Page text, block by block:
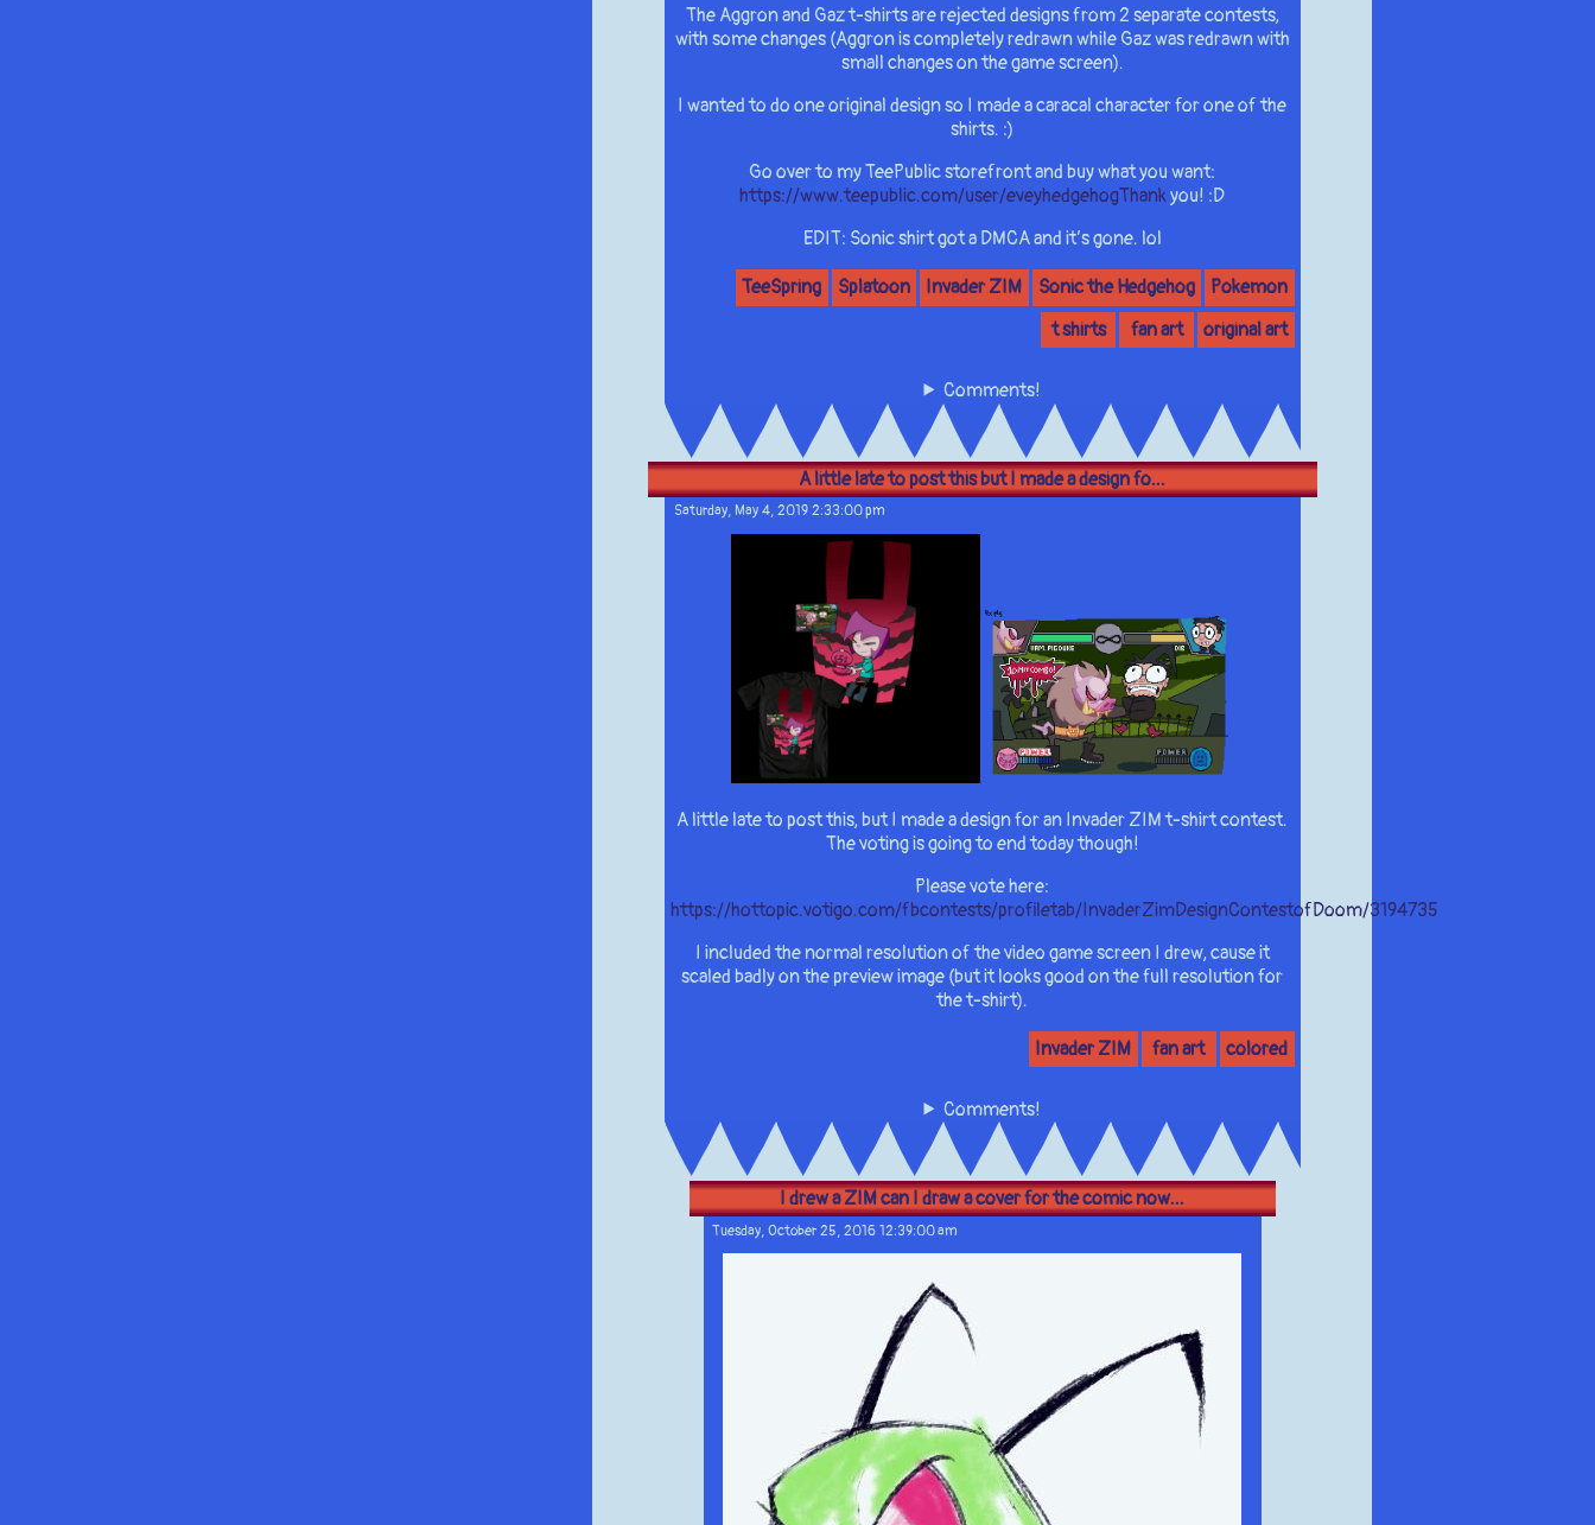
The Aggron and Gaz t-shirts are rejected designs from 2 separate contests,
with some changes (Aggron is completely redrawn while Gaz was redrawn with
small changes on the game screen).
I wanted to do one original design so I made a caracal character for one of the
shirts. :)
Go over to my TeePublic storefront and buy what you want:
https://www.teepublic.com/user/eveyhedgehogThankyou! :D
EDIT: Sonic shirt got a DMCA and it’s gone. lol
TeeSpring Splatoon Invader ZIM Sonic the Hedgehog
Pokemon
t shirts
fan art original art
Comments!
A little late to post this but I made a design fo...
Saturday, May 4, 2019 2:33:00 pm
A little late to post this, but I made a design for an Invader ZIM t-shirt contest.
The voting is going to end today though!
Please vote here:
https://hottopic.votigo.com/fbcontests/profiletab/InvaderZimDesignContestofDoom/3194735
I included the normal resolution of the video game screen I drew, cause it
scaled badly on the preview image (but it looks good on the full resolution for
the t-shirt).
Invader ZIM fan art colored
Comments!
I drew a ZIM can I draw a cover for the comic now...
Tuesday, October 25, 2016 12:39:00 am